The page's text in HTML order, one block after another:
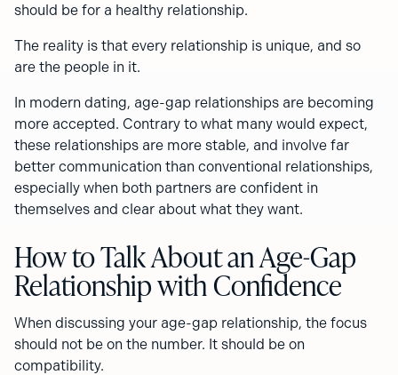
should be for a healthy relationship.
The reality is that every relationship is unique, and so
are the people in it.
In modern dating, age-gap relationships are becoming
more accepted. Contrary to what many would expect,
these relationships are more stable, and involve far
better communication than conventional relationships,
especially when both partners are confident in
themselves and clear about what they want.
How to Talk About an Age-Gap
Relationship with Confidence
When discussing your age-gap relationship, the focus
should not be on the number. It should be on
compatibility.